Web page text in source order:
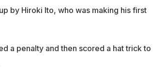
by Hiroki Ito, who was making his first
a penalty and then scored a hat trick to